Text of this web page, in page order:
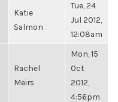
Katie
Salmon
Tue, 24
Jul 2012,
12:08am
Rachel
Meirs
Mon, 15
Oct
2012,
4:56pm